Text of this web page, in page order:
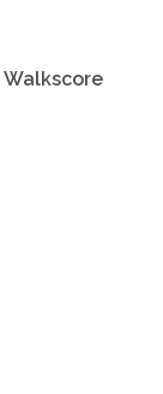
Walkscore